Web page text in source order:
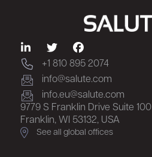
+1 810 895 2074
info@salute.com
info.eu@salute.com
9779 S Franklin Drive Suite 100
Franklin, WI 53132, USA
See all global offices